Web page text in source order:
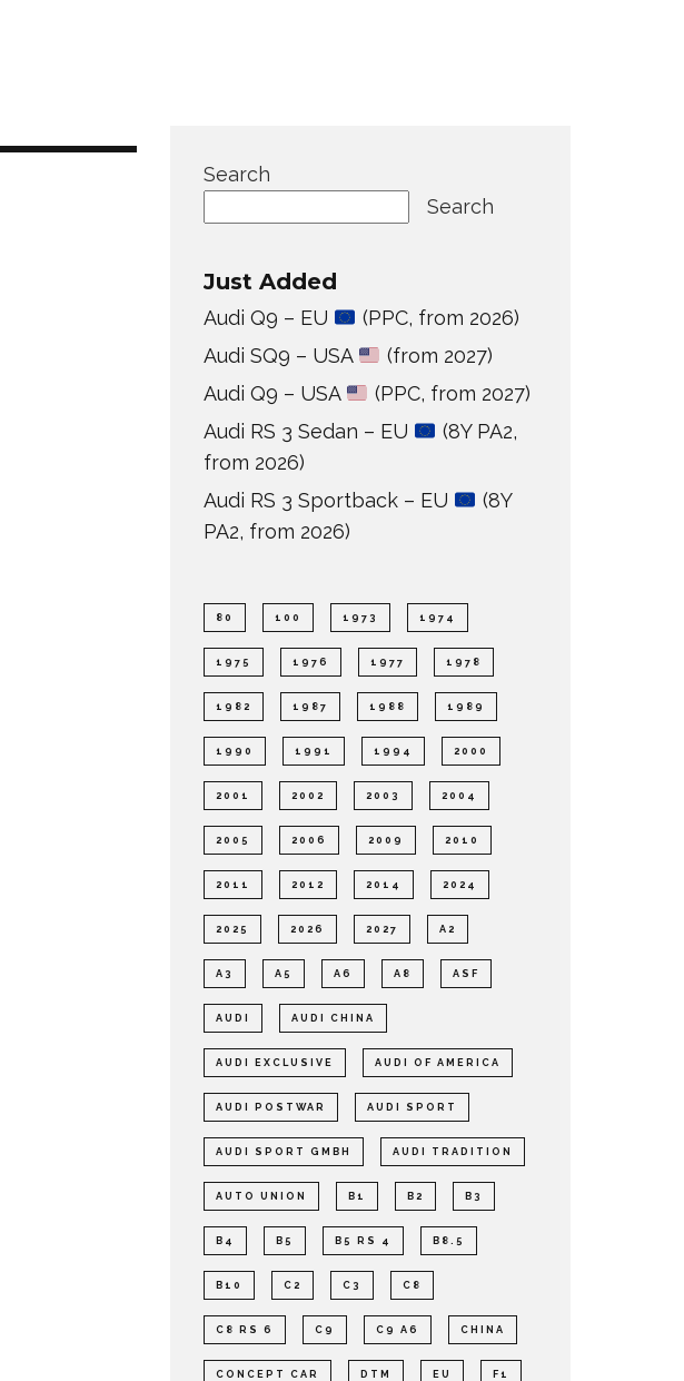
Search
Search
Just Added
Audi Q9 – EU
(PPC, from 2026)
Audi SQ9 – USA
(from 2027)
Audi Q9 – USA
(PPC, from 2027)
Audi RS 3 Sedan – EU
(8Y PA2,
from 2026)
Audi RS 3 Sportback – EU
(8Y
PA2, from 2026)
80 100 1973 1974
1975 1976 1977 1978
1982 1987 1988 1989
1990 1991 1994 2000
2001 2002 2003 2004
2005 2006 2009 2010
2011 2012 2014 2024
2025 2026 2027 A2
A3 A5 A6 A8 ASF
AUDI AUDI CHINA
AUDI EXCLUSIVE AUDI OF AMERICA
AUDI POSTWAR AUDI SPORT
AUDI SPORT GMBH AUDI TRADITION
AUTO UNION B1 B2 B3
B4 B5 B5 RS 4 B8.5
B10 C2 C3 C8
C8 RS 6 C9 C9 A6 CHINA
CONCEPT CAR DTM EU F1